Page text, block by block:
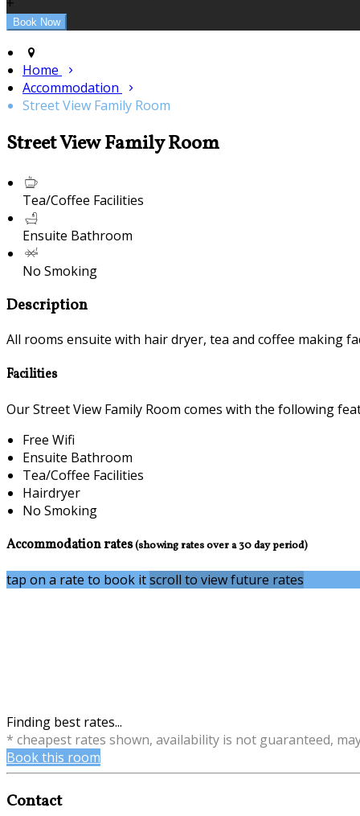
Home
Accommodation
Street View Family Room
Street View Family Room
Tea/Coffee Facilities
Ensuite Bathroom
No Smoking
Description
All rooms ensuite with hair dryer, tea and coffee making
Facilities
Our Street View Family Room comes with the following
Free Wifi
Ensuite Bathroom
Tea/Coffee Facilities
Hairdryer
No Smoking
Accommodation rates(showing rates over a 30 day period)
tap on a rate to book itscroll to view future rates
Finding best rates...
* cheapest rates shown, availability is not guaranteed,
Book this room
Contact